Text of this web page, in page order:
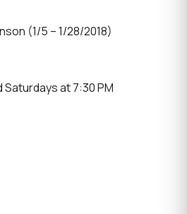
(1/5 – 1/28/2018)
Saturdays at 7:30 PM